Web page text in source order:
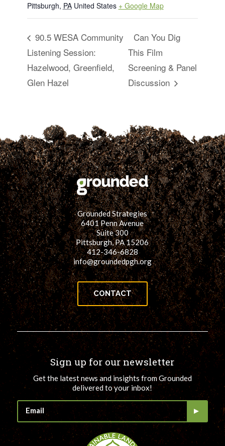
Pittsburgh, PA United States + Google Map
90.5 WESA Community
Listening Session:
Hazelwood, Greenfield,
Glen Hazel
Can You Dig
This Film
Screening & Panel
Discussion
Grounded Strategies
6401 Penn Avenue
Suite 300
Pittsburgh, PA 15206
412-346-6828
info@groundedpgh.org
CONTACT
Sign up for our newsletter
Get the latest news and insights from Grounded
delivered to your inbox!